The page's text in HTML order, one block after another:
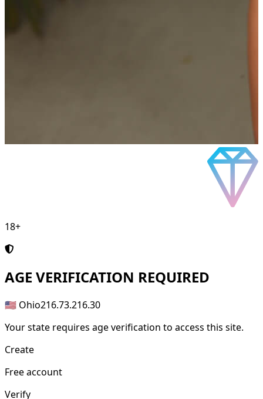
18+
AGE VERIFICATION REQUIRED
🇺🇸 Ohio216.73.216.30
Your state requires age verification to access this site.
Create
Free account
Verify